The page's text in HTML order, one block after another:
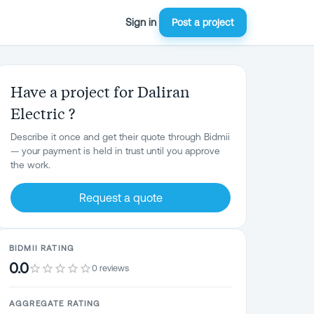
Sign in Post a project
Have a project for Daliran
Electric ?
Describe it once and get their quote through Bidmii
— your payment is held in trust until you approve
the work.
Request a quote
BIDMII RATING
0.0 0 reviews
AGGREGATE RATING